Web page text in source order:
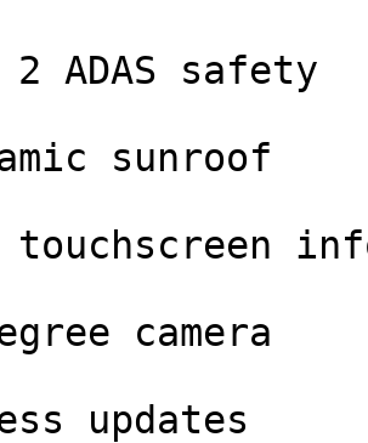
ADAS safety
sunroof
touchscreen
camera
updates